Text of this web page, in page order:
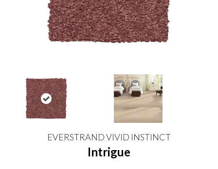
EVERSTRAND VIVID INSTINCT
Intrigue